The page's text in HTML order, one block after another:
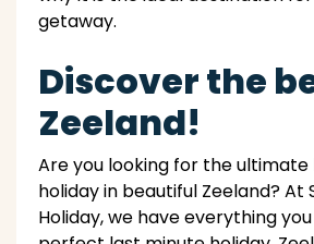
getaway.
Discover the
Zeeland!
Are you looking for the
holiday in beautiful Zeeland? At
Holiday, we have everything